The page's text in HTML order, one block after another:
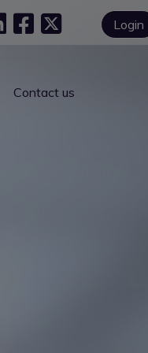
Login
Contact us